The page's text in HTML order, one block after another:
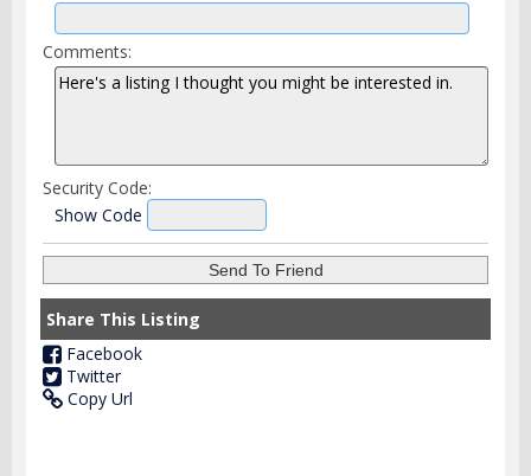
Comments:
Security Code:
Show Code
Share This Listing
Facebook
Twitter
Copy Url